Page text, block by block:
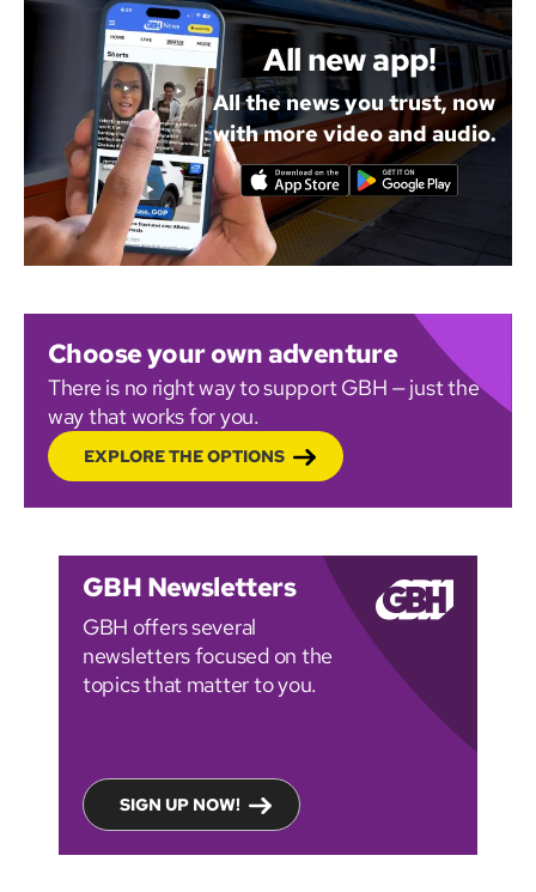
All new app!
All the news you trust, now
with more video and audio.
Choose your own adventure
There is no right way to support GBH — just the
way that works for you.
EXPLORE THE OPTIONS
GBH Newsletters
GBH offers several
newsletters focused on the
topics that matter to you.
SIGN UP NOW!